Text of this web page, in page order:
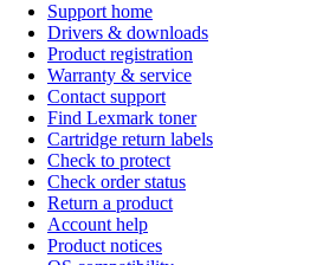
Support home
Drivers & downloads
Product registration
Warranty & service
Contact support
Find Lexmark toner
Cartridge return labels
Check to protect
Check order status
Return a product
Account help
Product notices